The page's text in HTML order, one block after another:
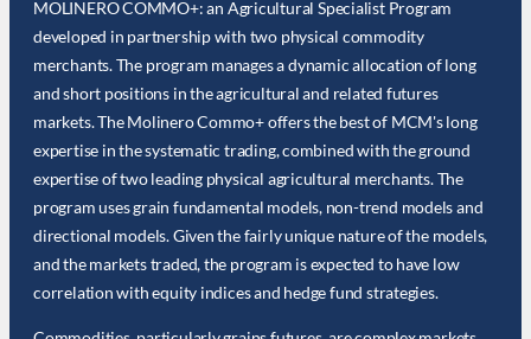
MOLINERO COMMO+: an Agricultural Specialist Program
developed in partnership with two physical commodity
merchants. The program manages a dynamic allocation of long
and short positions in the agricultural and related futures
markets. The Molinero Commo+ offers the best of MCM's long
expertise in the systematic trading, combined with the ground
expertise of two leading physical agricultural merchants. The
program uses grain fundamental models, non-trend models and
directional models. Given the fairly unique nature of the models,
and the markets traded, the program is expected to have low
correlation with equity indices and hedge fund strategies.